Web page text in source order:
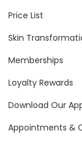
Price List
Skin
Memberships
Loyalty Rewards
Download Our
Appointments &